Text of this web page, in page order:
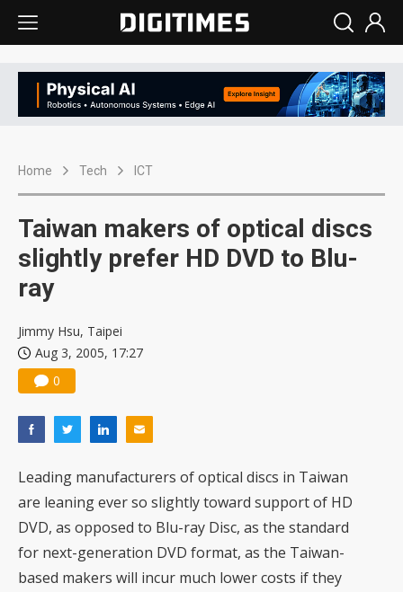
Home Tech ICT
Taiwan makers of optical discs
slightly prefer HD DVD to Blu-
ray
Jimmy Hsu, Taipei
Aug 3, 2005, 17:27
0
Leading manufacturers of optical discs in Taiwan
are leaning ever so slightly toward support of HD
DVD, as opposed to Blu-ray Disc, as the standard
for next-generation DVD format, as the Taiwan-
based makers will incur much lower costs if they